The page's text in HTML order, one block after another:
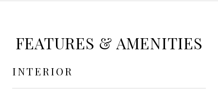
FEATURES & AMENITIES
INTERIOR